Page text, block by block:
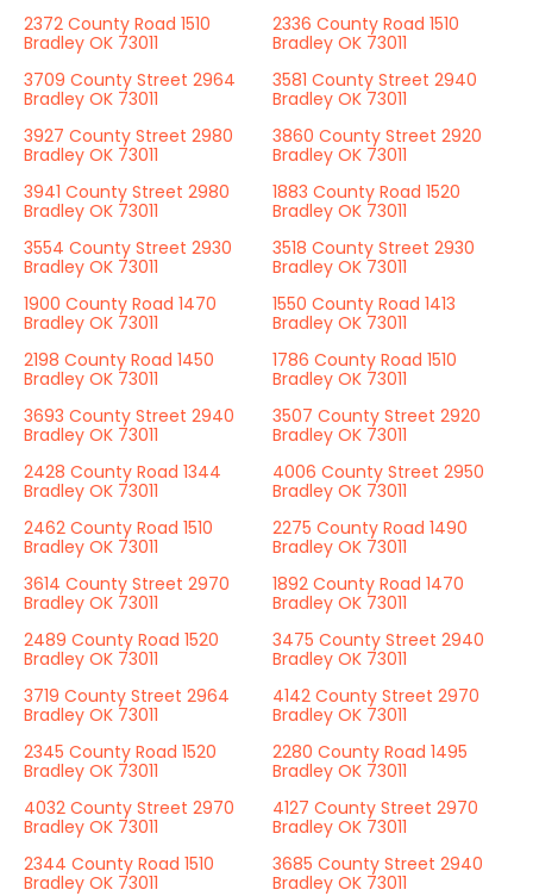
2372 County Road 1510
Bradley OK 73011
2336 County Road 1510
Bradley OK 73011
3709 County Street 2964
Bradley OK 73011
3581 County Street 2940
Bradley OK 73011
3927 County Street 2980
Bradley OK 73011
3860 County Street 2920
Bradley OK 73011
3941 County Street 2980
Bradley OK 73011
1883 County Road 1520
Bradley OK 73011
3554 County Street 2930
Bradley OK 73011
3518 County Street 2930
Bradley OK 73011
1900 County Road 1470
Bradley OK 73011
1550 County Road 1413
Bradley OK 73011
2198 County Road 1450
Bradley OK 73011
1786 County Road 1510
Bradley OK 73011
3693 County Street 2940
Bradley OK 73011
3507 County Street 2920
Bradley OK 73011
2428 County Road 1344
Bradley OK 73011
4006 County Street 2950
Bradley OK 73011
2462 County Road 1510
Bradley OK 73011
2275 County Road 1490
Bradley OK 73011
3614 County Street 2970
Bradley OK 73011
1892 County Road 1470
Bradley OK 73011
2489 County Road 1520
Bradley OK 73011
3475 County Street 2940
Bradley OK 73011
3719 County Street 2964
Bradley OK 73011
4142 County Street 2970
Bradley OK 73011
2345 County Road 1520
Bradley OK 73011
2280 County Road 1495
Bradley OK 73011
4032 County Street 2970
Bradley OK 73011
4127 County Street 2970
Bradley OK 73011
2344 County Road 1510
Bradley OK 73011
3685 County Street 2940
Bradley OK 73011